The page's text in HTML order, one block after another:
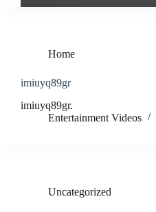
Home
imiuyq89gr
imiuyq89gr.
Entertainment Videos
Uncategorized